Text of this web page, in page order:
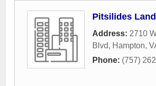
Pitsilides
Address: 2710
Blvd, Hampton,
Phone: (757)